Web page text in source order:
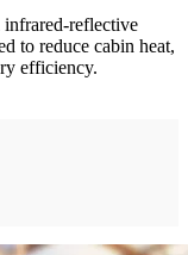
reflective
to reduce cabin heat,
efficiency.